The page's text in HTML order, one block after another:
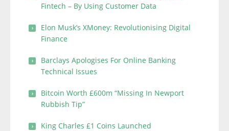
Fintech – By Using Customer Data
Elon Musk’s XMoney: Revolutionising Digital
Finance
Barclays Apologises For Online Banking
Technical Issues
Bitcoin Worth £600m “Missing In Newport
Rubbish Tip”
King Charles £1 Coins Launched